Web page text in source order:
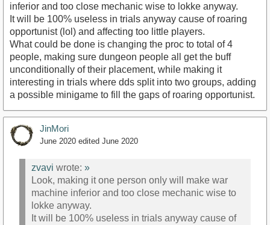
inferior and too close mechanic wise to lokke anyway.
It will be 100% useless in trials anyway cause of roaring
opportunist (lol) and affecting too little players.
What could be done is changing the proc to total of 4
people, making sure dungeon people all get the buff
unconditionally of their placement, while making it
interesting in trials where dds split into two groups, adding
a possible minigame to fill the gaps of roaring opportunist.
JinMori
June 2020 edited June 2020
zvavi wrote: »
Look, making it one person only will make war
machine inferior and too close mechanic wise to
lokke anyway.
It will be 100% useless in trials anyway cause of